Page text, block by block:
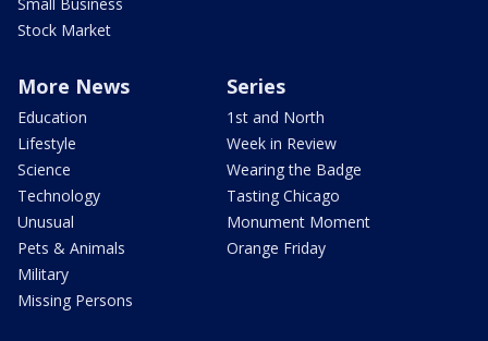
Stock Market
More News
Education
Lifestyle
Science
Technology
Unusual
Pets & Animals
Military
Missing Persons
Series
1st and North
Week in Review
Wearing the Badge
Tasting Chicago
Monument Moment
Orange Friday